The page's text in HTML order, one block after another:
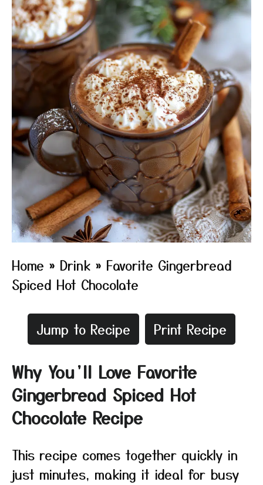
Home » Drink » Favorite Gingerbread
Spiced Hot Chocolate
Jump to Recipe Print Recipe
Why You’ll Love Favorite
Gingerbread Spiced Hot
Chocolate Recipe
This recipe comes together quickly in
just minutes, making it ideal for busy